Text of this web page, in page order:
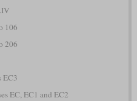
106
206
EC3
EC, EC1 and EC2